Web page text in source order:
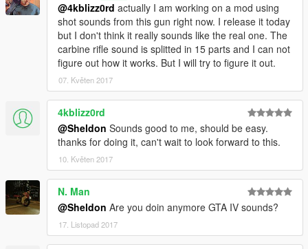
@4kblizz0rd actually I am working on a mod using
shot sounds from this gun right now. I release it today
but I don't think it really sounds like the real one. The
carbine rifle sound is splitted in 15 parts and I can not
figure out how it works. But I will try to figure it out.
07. Květen 2017
4kblizz0rd
@Sheldon Sounds good to me, should be easy.
thanks for doing it, can't wait to look forward to this.
10. Květen 2017
N. Man
@Sheldon Are you doin anymore GTA IV sounds?
17. Listopad 2017